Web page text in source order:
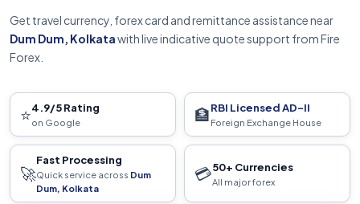
Get travel currency, forex card and remittance assistance near
Dum Dum, Kolkatawith live indicative quote support from Fire
Forex.
⭐4.9/5 Rating
on Google 🏦RBI Licensed AD-II
Foreign Exchange House
🚀
Fast Processing
Quick service across Dum
Dum, Kolkata
💳50+ Currencies
All major forex